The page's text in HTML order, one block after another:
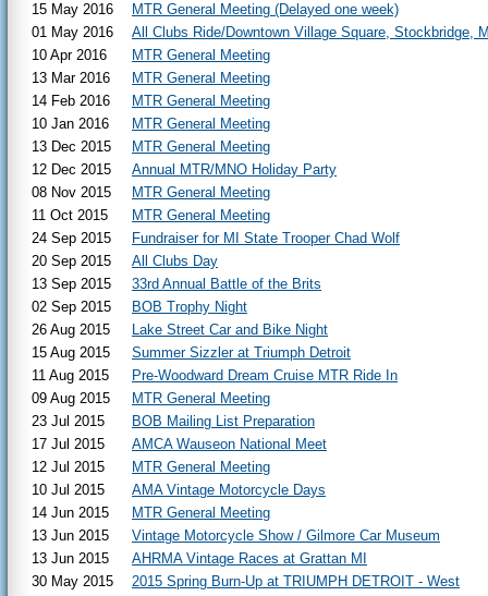
15 May 2016
MTR General Meeting (Delayed one week)
01 May 2016
All Clubs Ride/Downtown Village Square, Stockbridge,
10 Apr 2016
MTR General Meeting
13 Mar 2016
MTR General Meeting
14 Feb 2016
MTR General Meeting
10 Jan 2016
MTR General Meeting
13 Dec 2015
MTR General Meeting
12 Dec 2015
Annual MTR/MNO Holiday Party
08 Nov 2015
MTR General Meeting
11 Oct 2015
MTR General Meeting
24 Sep 2015
Fundraiser for MI State Trooper Chad Wolf
20 Sep 2015
All Clubs Day
13 Sep 2015
33rd Annual Battle of the Brits
02 Sep 2015
BOB Trophy Night
26 Aug 2015
Lake Street Car and Bike Night
15 Aug 2015
Summer Sizzler at Triumph Detroit
11 Aug 2015
Pre-Woodward Dream Cruise MTR Ride In
09 Aug 2015
MTR General Meeting
23 Jul 2015
BOB Mailing List Preparation
17 Jul 2015
AMCA Wauseon National Meet
12 Jul 2015
MTR General Meeting
10 Jul 2015
AMA Vintage Motorcycle Days
14 Jun 2015
MTR General Meeting
13 Jun 2015
Vintage Motorcycle Show / Gilmore Car Museum
13 Jun 2015
AHRMA Vintage Races at Grattan MI
30 May 2015
2015 Spring Burn-Up at TRIUMPH DETROIT - West